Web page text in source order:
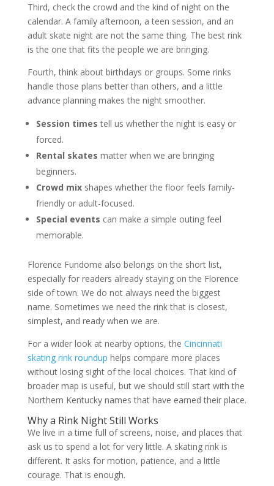
Third, check the crowd and the kind of night on the
calendar. A family afternoon, a teen session, and an
adult skate night are not the same thing. The best rink
is the one that fits the people we are bringing.
Fourth, think about birthdays or groups. Some rinks
handle those plans better than others, and a little
advance planning makes the night smoother.
Session times tell us whether the night is easy or
forced.
Rental skates matter when we are bringing
beginners.
Crowd mixshapes whether the floor feels family-
friendly or adult-focused.
Special events can make a simple outing feel
memorable.
Florence Fundome also belongs on the short list,
especially for readers already staying on the Florence
side of town. We do not always need the biggest
name. Sometimes we need the rink that is closest,
simplest, and ready when we are.
For a wider look at nearby options, the Cincinnati
skating rink roundup helps compare more places
without losing sight of the local choices. That kind of
broader map is useful, but we should still start with the
Northern Kentucky names that have earned their place.
Why a Rink Night Still Works
We live in a time full of screens, noise, and places that
ask us to spend a lot for very little. A skating rink is
different. It asks for motion, patience, and a little
courage. That is enough.